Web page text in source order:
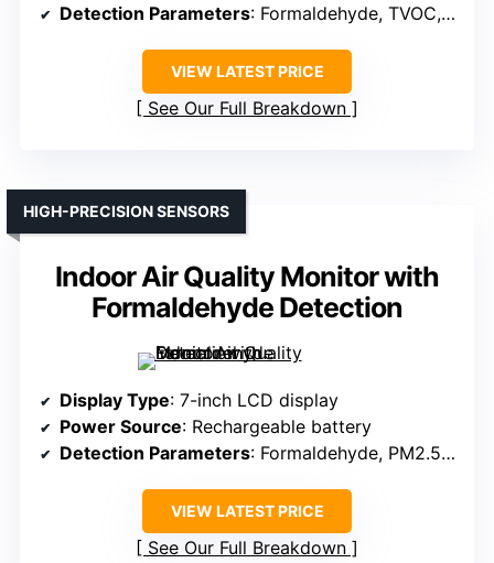
Detection Parameters: Formaldehyde, TVOC, PM2.5, temperature, humidity
VIEW LATEST PRICE
See Our Full Breakdown
Indoor Air Quality Monitor with
Formaldehyde Detection
HIGH-PRECISION SENSORS
Display Type: 7-inch LCD display
Power Source: Rechargeable battery
Detection Parameters: Formaldehyde, PM2.5, PM10, TVOC, temperature, humidity
VIEW LATEST PRICE
See Our Full Breakdown